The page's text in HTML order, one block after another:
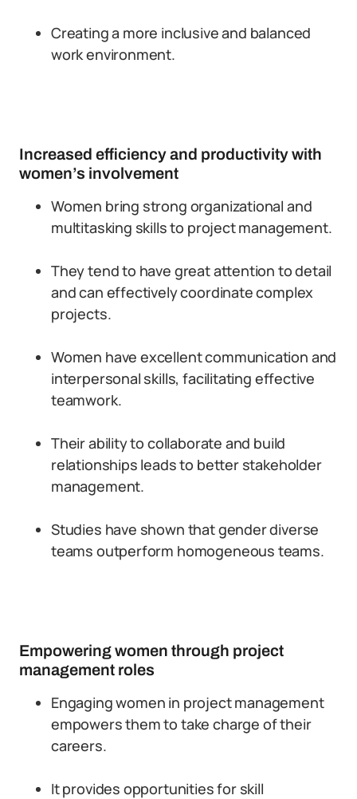
Creating a more inclusive and balanced
work environment.
Increased efficiency and productivity with
women’s involvement
Women bring strong organizational and
multitasking skills to project management.
They tend to have great attention to detail
and can effectively coordinate complex
projects.
Women have excellent communication and
interpersonal skills, facilitating effective
teamwork.
Their ability to collaborate and build
relationships leads to better stakeholder
management.
Studies have shown that gender diverse
teams outperform homogeneous teams.
Empowering women through project
management roles
Engaging women in project management
empowers them to take charge of their
careers.
It provides opportunities for skill